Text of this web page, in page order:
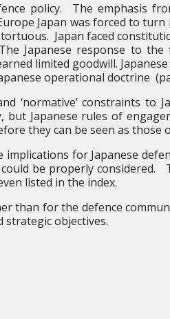
policy. The emphasis
Japan was forced to
Japan faced
Japanese response to
limited goodwill.
operational doctrine
constraints to
but Japanese rules of
they can be seen as those
for Japanese
be properly considered.
listed in the index.
than for the defence
strategic objectives.